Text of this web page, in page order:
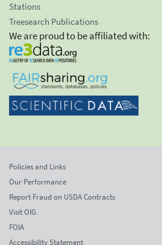
Stations
Treesearch Publications
We are proud to be affiliated with:
Policies and Links
Our Performance
Report Fraud on USDA Contracts
Visit OIG
FOIA
Accessibility Statement